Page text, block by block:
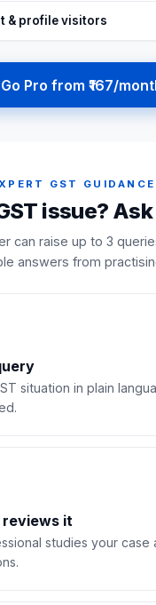
& profile visitors
Go Pro from ₹167/
GST GUIDANCE
issue?
can raise up to 3
answers from
situation in plain
reviews it
studies your case